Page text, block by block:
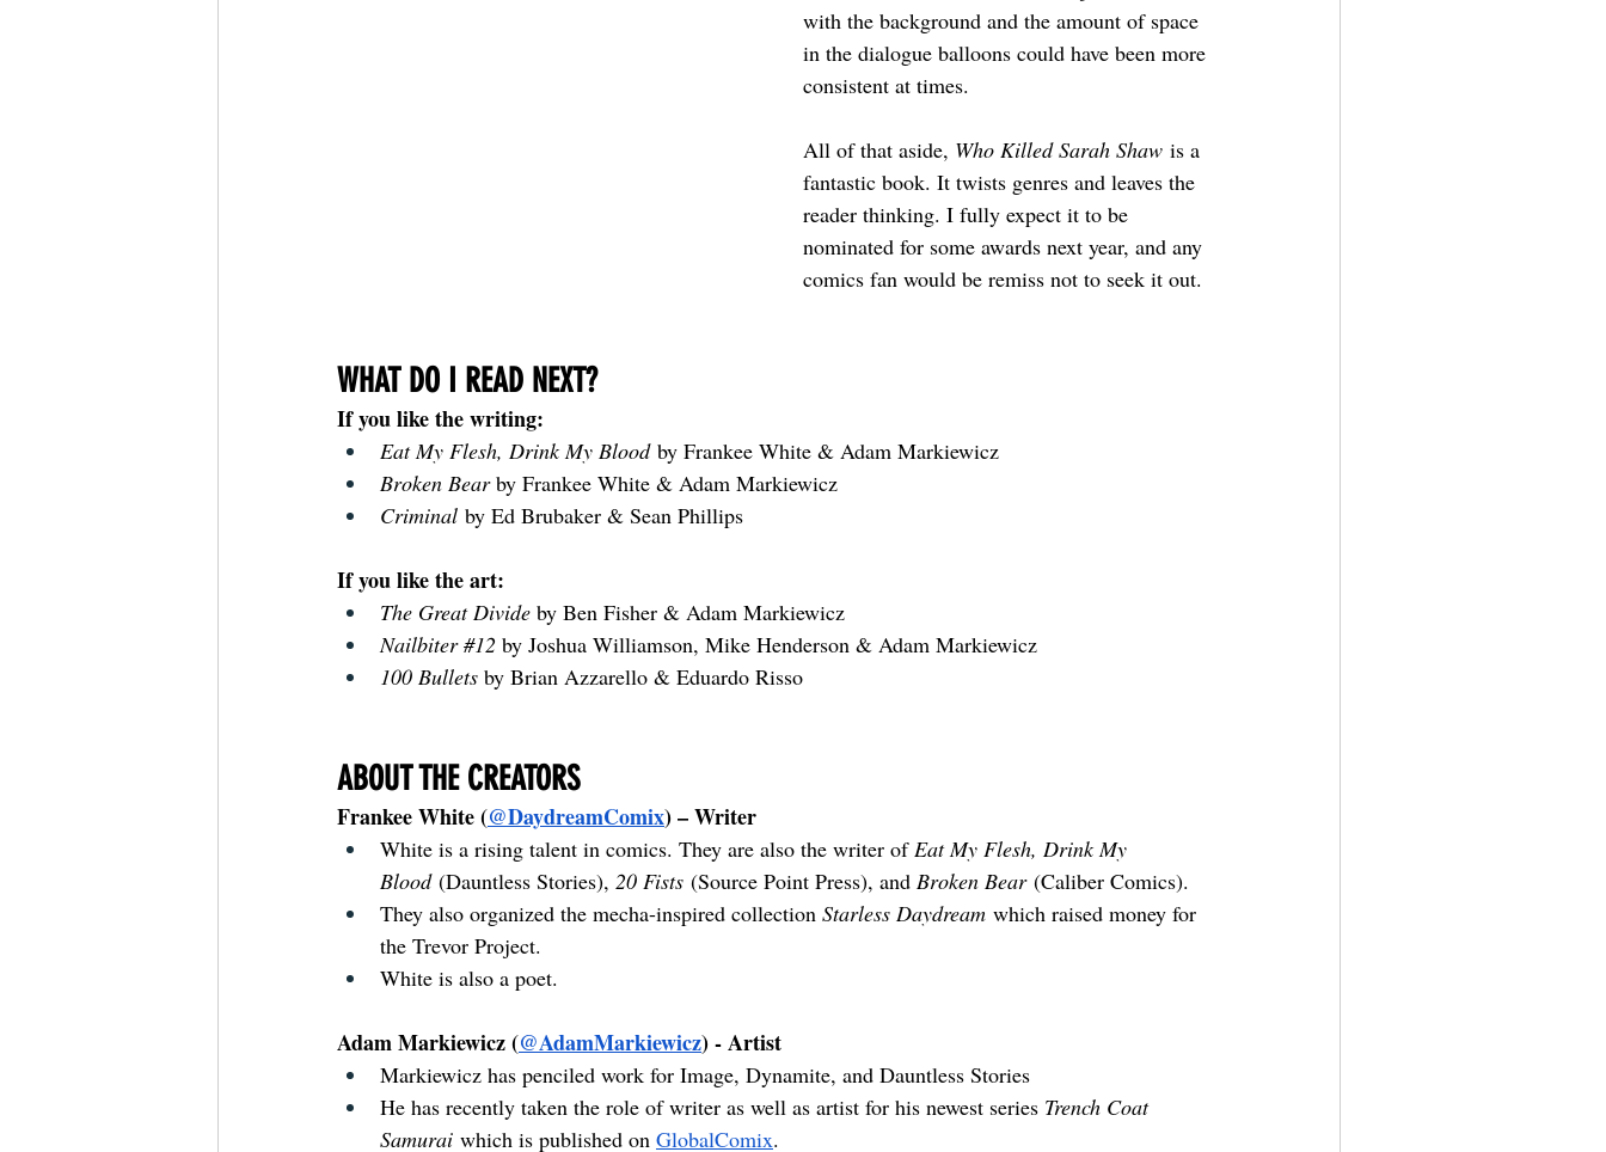
with the background and the amount of space
in the dialogue balloons could have been more
consistent at times.
All of that aside, Who Killed Sarah Shaw is a
fantastic book. It twists genres and leaves the
reader thinking. I fully expect it to be
nominated for some awards next year, and any
comics fan would be remiss not to seek it out.
WHAT DO I READ NEXT?
If you like the writing:
Eat My Flesh, Drink My Blood by Frankee White & Adam Markiewicz
Broken Bear by Frankee White & Adam Markiewicz
Criminal by Ed Brubaker & Sean Phillips
If you like the art:
The Great Divide by Ben Fisher & Adam Markiewicz
Nailbiter #12 by Joshua Williamson, Mike Henderson & Adam Markiewicz
100 Bullets by Brian Azzarello & Eduardo Risso
ABOUT THE CREATORS
Frankee White (@DaydreamComix) – Writer
White is a rising talent in comics. They are also the writer of Eat My Flesh, Drink My
Blood (Dauntless Stories), 20 Fists (Source Point Press), and Broken Bear (Caliber Comics).
They also organized the mecha-inspired collection Starless Daydream which raised money for
the Trevor Project.
White is also a poet.
Adam Markiewicz (@AdamMarkiewicz) - Artist
Markiewicz has penciled work for Image, Dynamite, and Dauntless Stories
He has recently taken the role of writer as well as artist for his newest series Trench Coat
Samurai which is published on GlobalComix.